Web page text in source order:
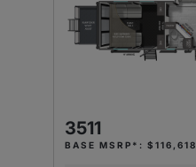
3511
BASE MSRP*: $116,618